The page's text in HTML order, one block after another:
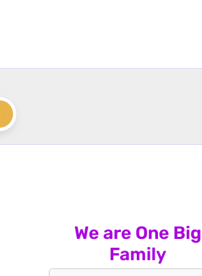
We are One Big
Family